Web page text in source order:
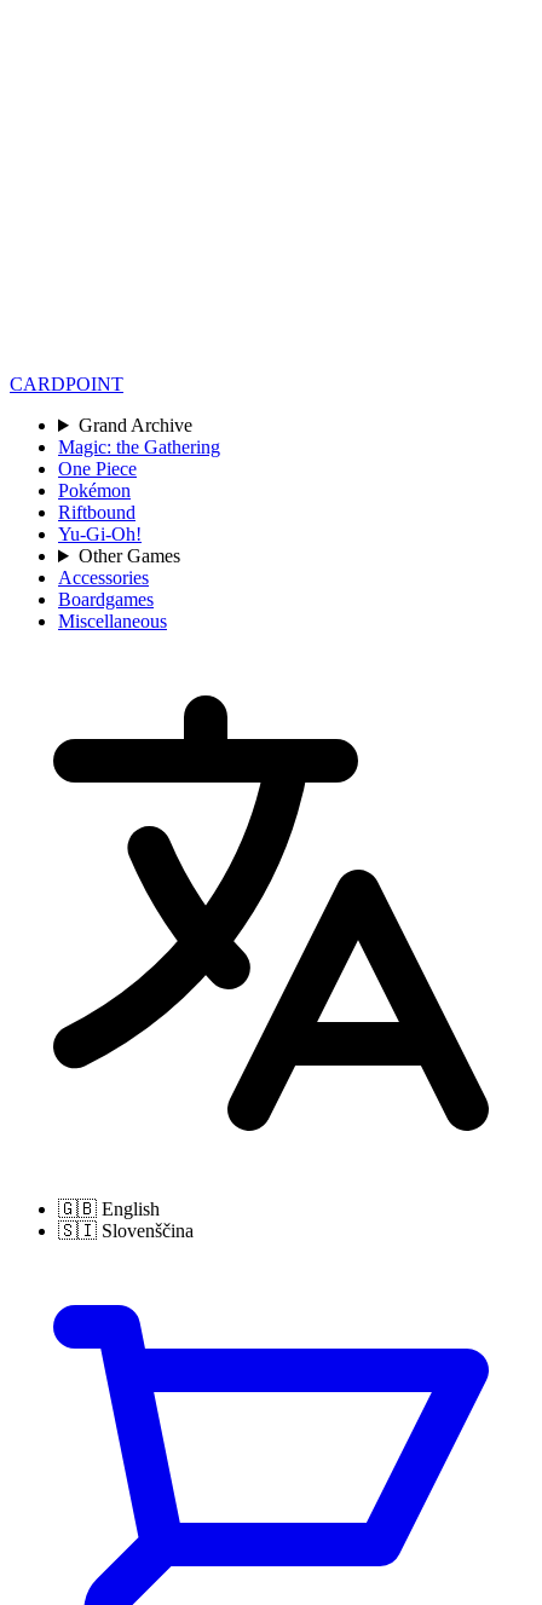
CARDPOINT
Grand Archive
Magic: the Gathering
One Piece
Pokémon
Riftbound
Yu-Gi-Oh!
Other Games
Accessories
Boardgames
Miscellaneous
🇬🇧 English
🇸🇮 Slovenščina